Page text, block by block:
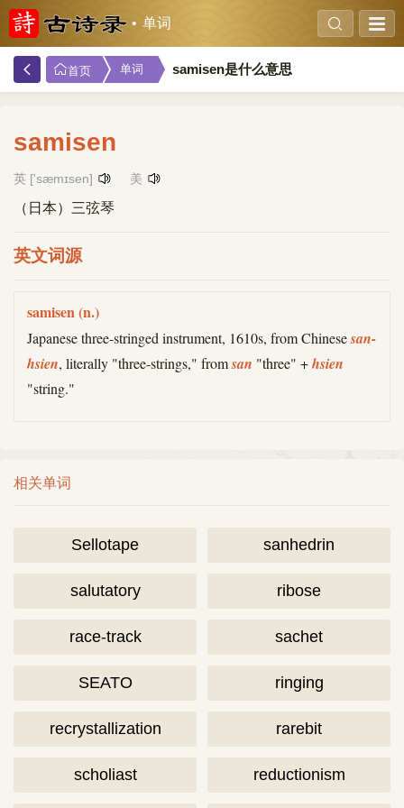
单词
首页 单词 samisen是什么意思
samisen
英 ['sæmɪsen] 美
（日本）三弦琴
英文词源
samisen (n.)
Japanese three-stringed instrument, 1610s, from Chinesesan-
hsien, literally "three-strings," fromsan "three" +hsien
"string."
相关单词
Sellotape sanhedrin
salutatory ribose
race-track sachet
SEATO ringing
recrystallization rarebit
scholiast reductionism